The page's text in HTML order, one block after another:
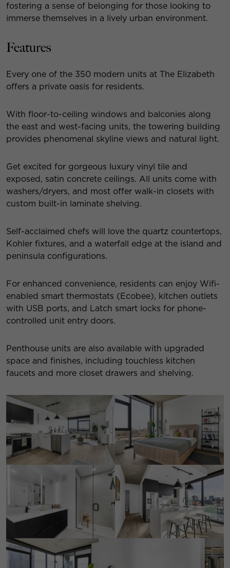
fostering a sense of belonging for those looking to
immerse themselves in a lively urban environment.
Features
Every one of the 350 modern units at The Elizabeth
offers a private oasis for residents.
With floor-to-ceiling windows and balconies along
the east and west-facing units, the towering building
provides phenomenal skyline views and natural light.
Get excited for gorgeous luxury vinyl tile and
exposed, satin concrete ceilings. All units come with
washers/dryers, and most offer walk-in closets with
custom built-in laminate shelving.
Self-acclaimed chefs will love the quartz countertops,
Kohler fixtures, and a waterfall edge at the island and
peninsula configurations.
For enhanced convenience, residents can enjoy Wifi-
enabled smart thermostats (Ecobee), kitchen outlets
with USB ports, and Latch smart locks for phone-
controlled unit entry doors.
Penthouse units are also available with upgraded
space and finishes, including touchless kitchen
faucets and more closet drawers and shelving.